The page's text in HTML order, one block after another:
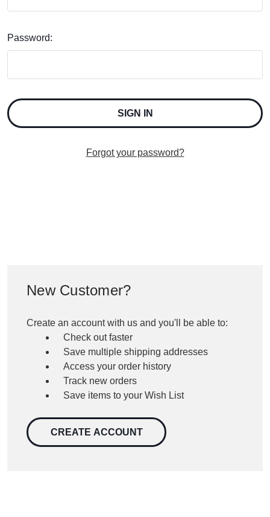
Password:
Forgot your password?
New Customer?
Create an account with us and you'll be able to:
Check out faster
Save multiple shipping addresses
Access your order history
Track new orders
Save items to your Wish List
CREATE ACCOUNT